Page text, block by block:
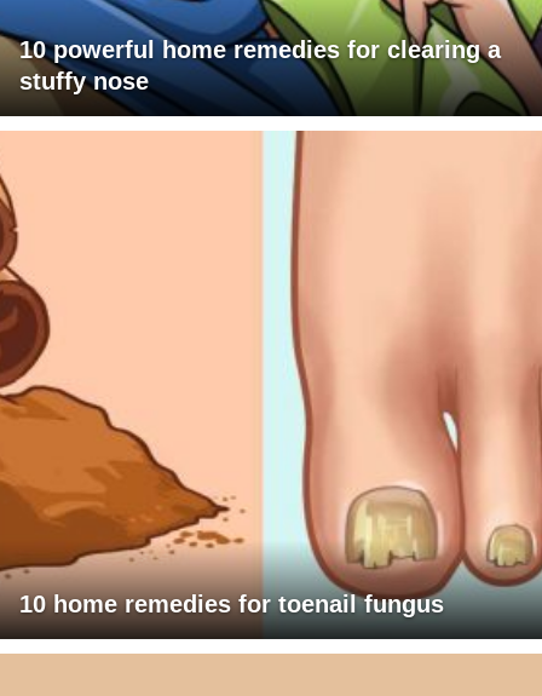
10 powerful home remedies for clearing a
stuffy nose
10 home remedies for toenail fungus